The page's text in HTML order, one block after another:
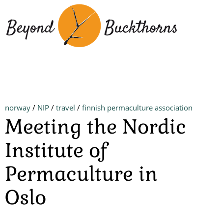
to
main
norway/ NIP/travel /finnish permaculture association
Meeting the Nordic
Institute of
Permaculture in
Oslo